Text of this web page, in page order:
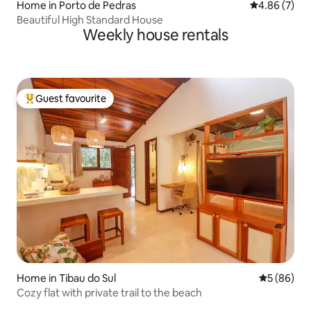
Home in Porto de Pedras 4.86 out of
4.86 (7)
Beautiful High Standard House
Weekly house rentals
Top guest favourite
Guest favourite
Home in Tibau do Sul 5 out of 5
5 (86)
Cozy flat with private trail to the beach